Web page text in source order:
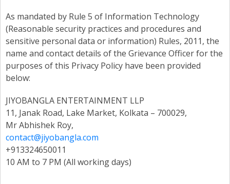
As mandated by Rule 5 of Information Technology
(Reasonable security practices and procedures and
sensitive personal data or information) Rules, 2011, the
name and contact details of the Grievance Officer for the
purposes of this Privacy Policy have been provided
below:
JIYOBANGLA ENTERTAINMENT LLP
11, Janak Road, Lake Market, Kolkata – 700029,
Mr Abhishek Roy,
contact@jiyobangla.com
+913324650011
10 AM to 7 PM (All working days)